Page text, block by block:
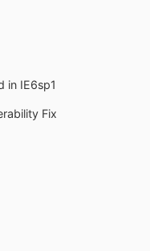
in IE6sp1
Fix